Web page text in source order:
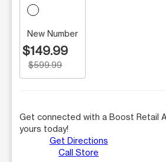
New Number
$149.99
$599.99
Get connected with a Boost Retail
yours today!
Get Directions
Call Store